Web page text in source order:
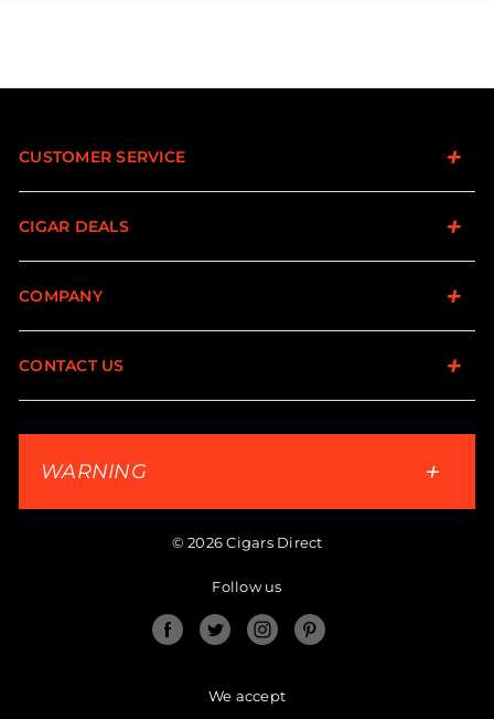
CUSTOMER SERVICE
CIGAR DEALS
COMPANY
CONTACT US
WARNING
© 2026 Cigars Direct
Follow us
FacebookTwitter Instagram
We accept